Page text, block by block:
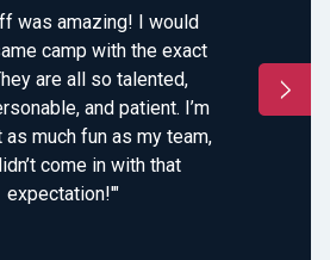
was amazing! I would
camp with the exact
are all so talented,
and patient. I’m
as much fun as my team,
come in with that
expectation!'"